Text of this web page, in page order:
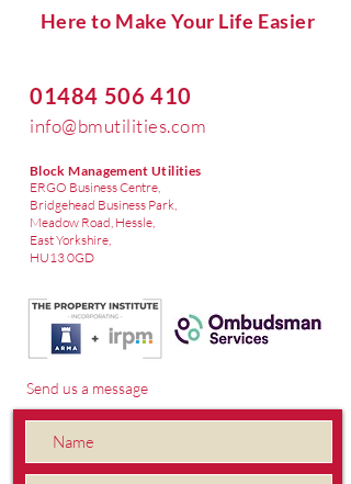
Here to Make Your Life Easier
01484 506 410
info@bmutilities.com
Block Management Utilities
ERGO Business Centre,
Bridgehead Business Park,
Meadow Road, Hessle,
East Yorkshire,
HU13 0GD
Send us a message